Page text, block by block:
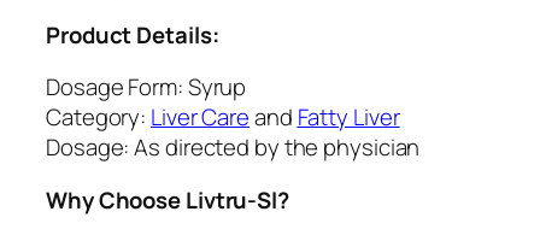
n
c
q
u
n
Product Details:
Dosage Form: Syrup
Category: Liver Careand Fatty Liver
Dosage: As directed by the physician
Why Choose Livtru-Sl?